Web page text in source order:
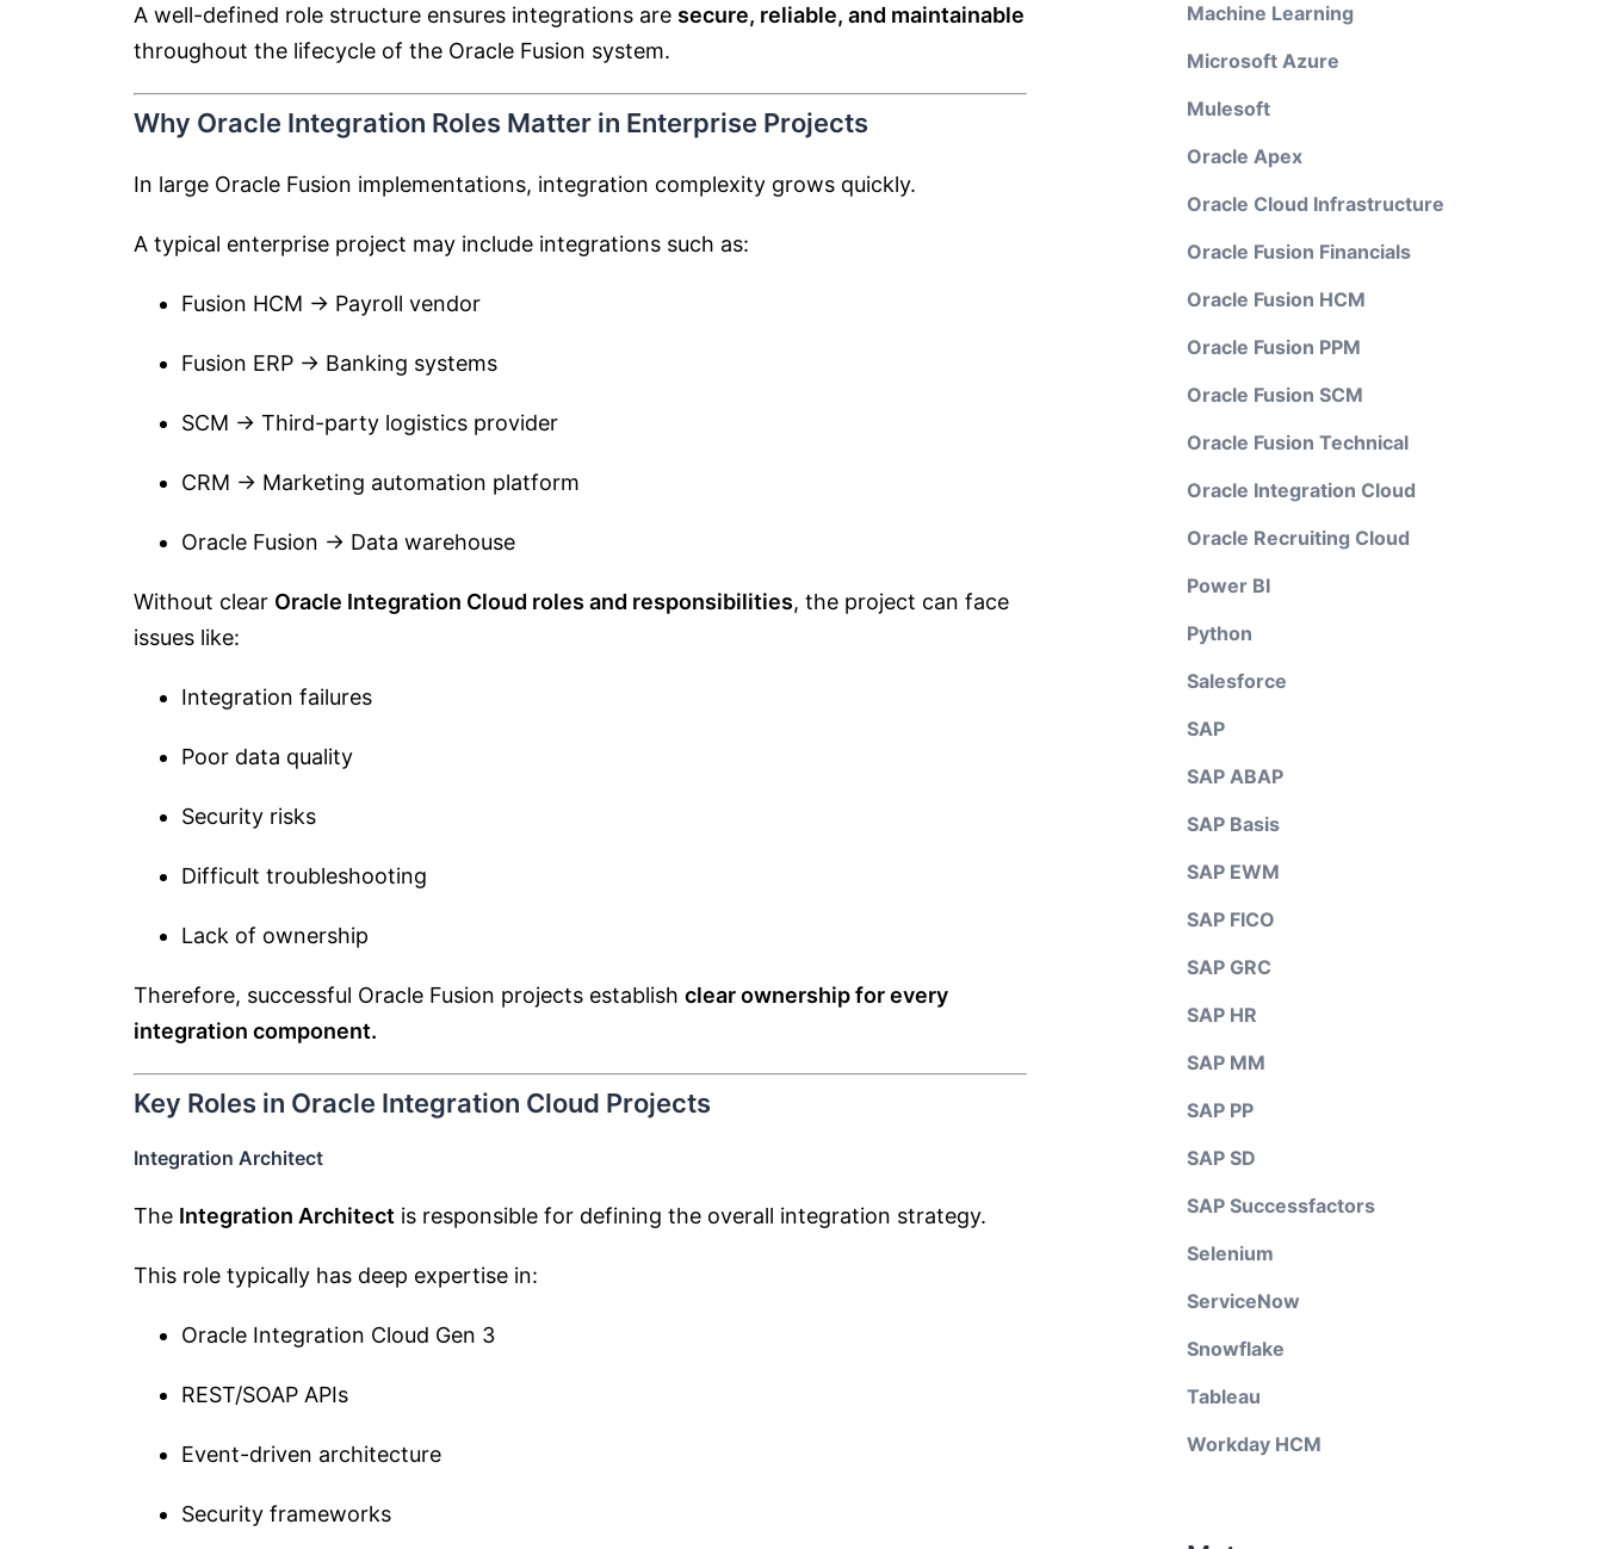
A well-defined role structure ensures integrations are secure, reliable, and maintainable
throughout the lifecycle of the Oracle Fusion system.
Why Oracle Integration Roles Matter in Enterprise Projects
In large Oracle Fusion implementations, integration complexity grows quickly.
A typical enterprise project may include integrations such as:
Fusion HCM → Payroll vendor
Fusion ERP → Banking systems
SCM → Third-party logistics provider
CRM → Marketing automation platform
Oracle Fusion → Data warehouse
Without clear Oracle Integration Cloud roles and responsibilities, the project can face
issues like:
Integration failures
Poor data quality
Security risks
Difficult troubleshooting
Lack of ownership
Therefore, successful Oracle Fusion projects establish clear ownership for every
integration component.
Key Roles in Oracle Integration Cloud Projects
Integration Architect
The Integration Architect is responsible for defining the overall integration strategy.
This role typically has deep expertise in:
Oracle Integration Cloud Gen 3
REST/SOAP APIs
Event-driven architecture
Security frameworks
Machine Learning
Microsoft Azure
Mulesoft
Oracle Apex
Oracle Cloud Infrastructure
Oracle Fusion Financials
Oracle Fusion HCM
Oracle Fusion PPM
Oracle Fusion SCM
Oracle Fusion Technical
Oracle Integration Cloud
Oracle Recruiting Cloud
Power BI
Python
Salesforce
SAP
SAP ABAP
SAP Basis
SAP EWM
SAP FICO
SAP GRC
SAP HR
SAP MM
SAP PP
SAP SD
SAP Successfactors
Selenium
ServiceNow
Snowflake
Tableau
Workday HCM